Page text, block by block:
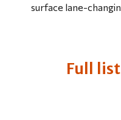
surface lane-
Full